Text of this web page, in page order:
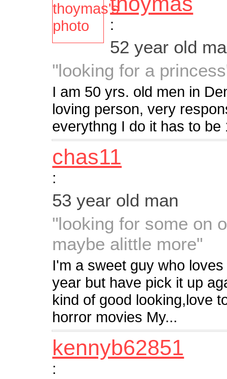
:
52 year old
"looking for a
I am 50 yrs. old men in
loving person, very
everythng I do it has to
chas11
:
53 year old man
"looking for some on
maybe alittle more"
I'm a sweet guy who
year but have pick it up
kind of good looking,love
horror movies My...
kennyb62851
: